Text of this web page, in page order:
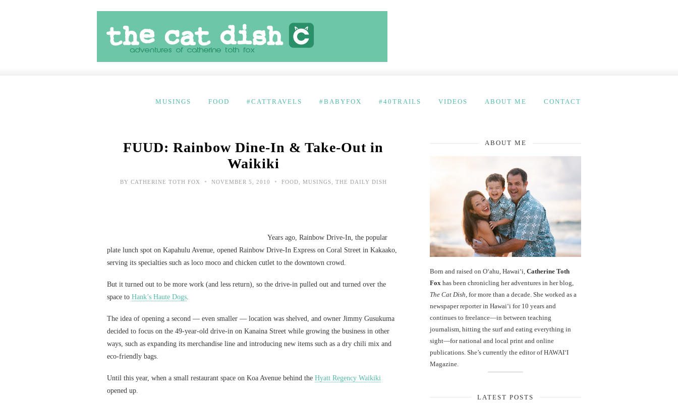
MUSINGS FOOD #CATTRAVELS #BABYFOX #40TRAILS VIDEOS ABOUT ME CONTACT
FUUD: Rainbow Dine-In & Take-Out in
Waikiki
BY CATHERINE TOTH FOX • NOVEMBER 5, 2010 • FOOD MUSINGS THE DAILY DISH
Years ago, Rainbow Drive-In, the popular
plate lunch spot on Kapahulu Avenue, opened Rainbow Drive-In Express on Coral Street in Kakaako,
serving its specialties such as loco moco and chicken cutlet to the downtown crowd.
But it turned out to be more work (and less return), so the drive-in pulled out and turned over the
space to Hank’s Haute Dogs.
The idea of opening a second — even smaller — location was shelved, and owner Jimmy Gusukuma
decided to focus on the 49-year-old drive-in on Kanaina Street while growing the business in other
ways, such as expanding its merchandise line and introducing new items such as a dry chili mix and
eco-friendly bags.
Until this year, when a small restaurant space on Koa Avenue behind the Hyatt Regency Waikiki
opened up.
ABOUT ME
Born and raised on O‘ahu, Hawaiʻi, Catherine Toth
Fox has been chronicling her adventures in her blog,
The Cat Dish , for more than a decade. She worked as a
newspaper reporter in Hawai‘i for 10 years and
continues to freelance—in between teaching
journalism, hitting the surf and eating everything in
sight—for national and local print and online
publications. She’s currently the editor of HAWAIʻI
Magazine.
LATEST POSTS